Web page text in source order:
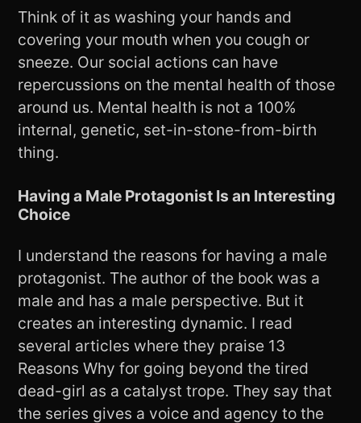
Think of it as washing your hands and
covering your mouth when you cough or
sneeze. Our social actions can have
repercussions on the mental health of those
around us. Mental health is not a 100%
internal, genetic, set-in-stone-from-birth
thing.
Having a Male Protagonist Is an Interesting
Choice
I understand the reasons for having a male
protagonist. The author of the book was a
male and has a male perspective. But it
creates an interesting dynamic. I read
several articles where they praise 13
Reasons Why for going beyond the tired
dead-girl as a catalyst trope. They say that
the series gives a voice and agency to the